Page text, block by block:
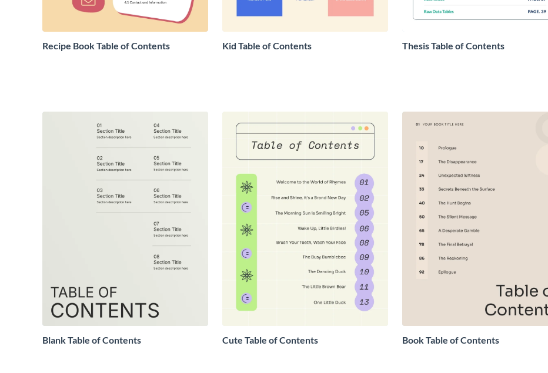
Recipe Book Table of Contents Kid Table of Contents Thesis Table of Contents
Blank Table of Contents Cute Table of Contents Book Table of Contents